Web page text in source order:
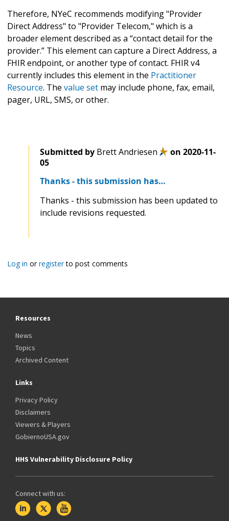
Therefore, NYeC recommends modifying "Provider
Direct Address" to "Provider Telecom," which is a
broader element described as a “contact detail for the
provider.” This element can capture a Direct Address, a
FHIR endpoint, or another type of contact. FHIR v4
currently includes this element in the Practitioner
Resource. The value set may include phone, fax, email,
pager, URL, SMS, or other.
Submitted by Brett Andriesen on 2020-11-
05
Thanks - this submission has…
Thanks - this submission has been updated to
include revisions requested.
Log in orregisterto post comments
Resources
News
Topics
Archived Content
Links
Privacy Policy
Disclaimers
Viewers & Players
GobiernoUSA.gov
HHS Vulnerability Disclosure Policy
Connect with us: